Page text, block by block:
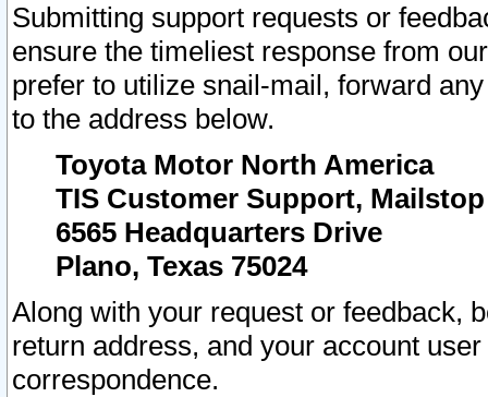
Submitting support requests or
ensure the timeliest response from
prefer to utilize snail-mail, forward
to the address below.
Toyota Motor North America
TIS Customer Support, Mailstop
6565 Headquarters Drive
Plano, Texas 75024
Along with your request or feedback,
return address, and your account
correspondence.